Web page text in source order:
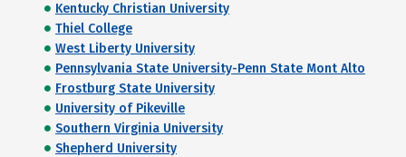
Kentucky Christian University
Thiel College
West Liberty University
Pennsylvania State University-Penn State Mont Alto
Frostburg State University
University of Pikeville
Southern Virginia University
Shepherd University